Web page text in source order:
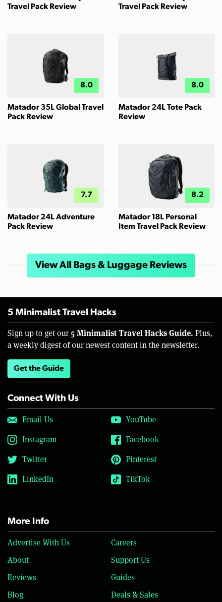
Travel Pack Review
Travel Pack Review
8.0
Matador 35L Global Travel
Pack Review
8.0
Matador 24L Tote Pack
Review
7.7
Matador 24L Adventure
Pack Review
8.2
Matador 18L Personal
Item Travel Pack Review
View All Bags & Luggage Reviews
5 Minimalist Travel Hacks
Sign up to get our 5 Minimalist Travel Hacks Guide. Plus,
a weekly digest of our newest content in the newsletter.
Get the Guide
Connect With Us
Email Us
YouTube
Instagram
Facebook
Twitter
Pinterest
LinkedIn
TikTok
More Info
Advertise With Us
Careers
About
Support Us
Reviews
Guides
Blog
Deals & Sales